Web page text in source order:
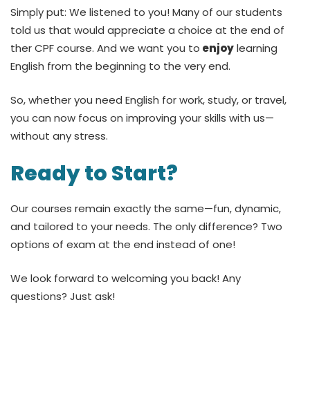
Simply put: We listened to you! Many of our students
told us that would appreciate a choice at the end of
ther CPF course. And we want you to enjoylearning
English from the beginning to the very end.
So, whether you need English for work, study, or travel,
you can now focus on improving your skills with us—
without any stress.
Ready to Start?
Our courses remain exactly the same—fun, dynamic,
and tailored to your needs. The only difference? Two
options of exam at the end instead of one!
We look forward to welcoming you back! Any
questions? Just ask!